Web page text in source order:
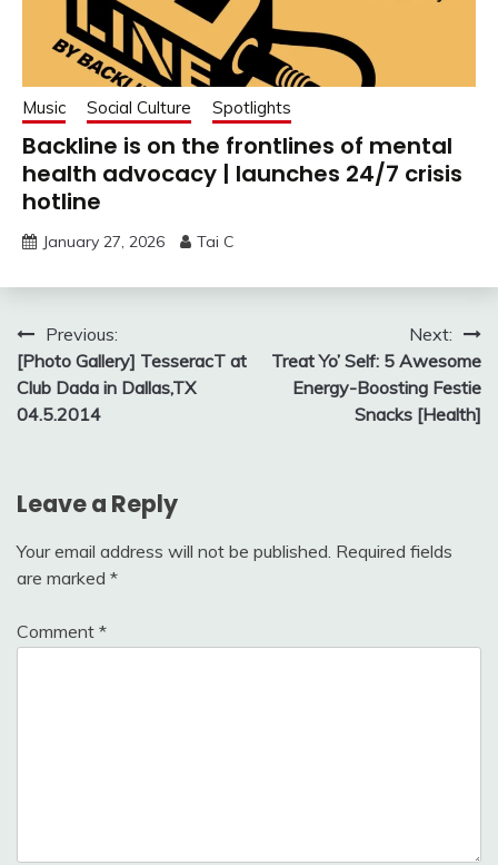
Music Social Culture Spotlights
Backline is on the frontlines of mental
health advocacy | launches 24/7 crisis
hotline
January 27, 2026 Tai C
Post
navigation
Previous:
[Photo Gallery] TesseracT at
Club Dada in Dallas,TX
04.5.2014
Next:
Treat Yo’ Self: 5 Awesome
Energy-Boosting Festie
Snacks [Health]
Leave a Reply
Your email address will not be published. Required fields
are marked *
Comment *